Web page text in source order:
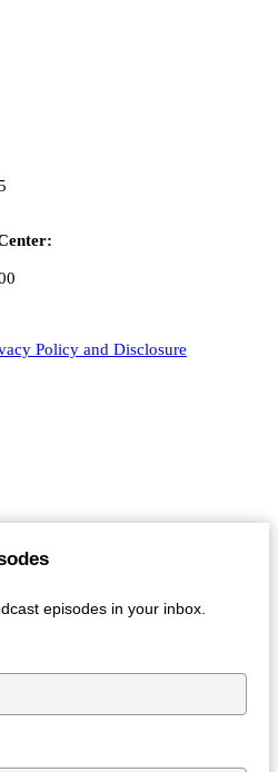
Policy and Disclosure
Office
episodes in your inbox.